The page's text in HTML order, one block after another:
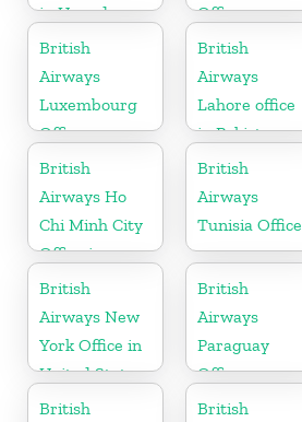
in Uganda
Office
British
Airways
Luxembourg
Office
British
Airways
Lahore office
in Pakistan
British
Airways Ho
Chi Minh City
Office in
Vietnam
British
Airways
Tunisia Office
British
Airways New
York Office in
United States
British
Airways
Paraguay
Office
British
British